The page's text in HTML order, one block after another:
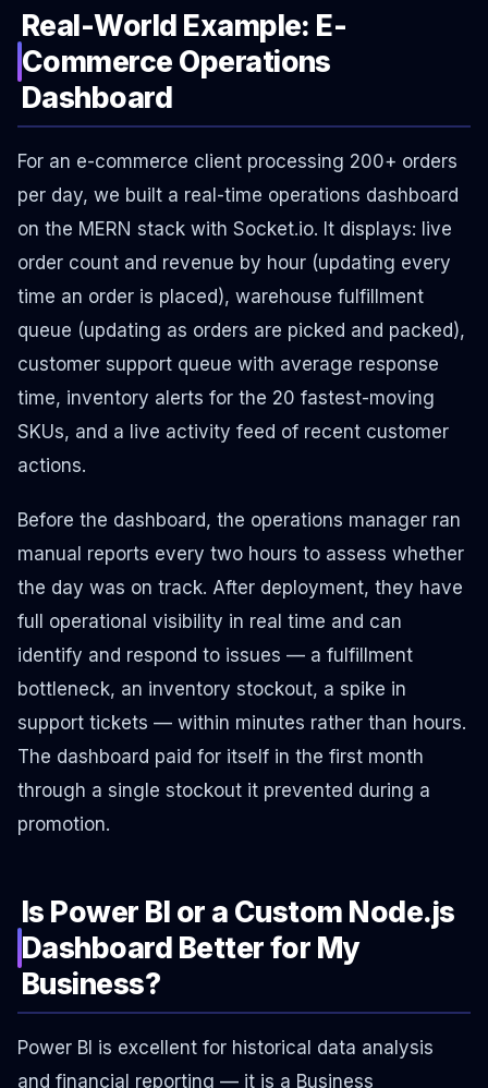
Real-World Example: E-
Commerce Operations
Dashboard
For an e-commerce client processing 200+ orders
per day, we built a real-time operations dashboard
on the MERN stack with Socket.io. It displays: live
order count and revenue by hour (updating every
time an order is placed), warehouse fulfillment
queue (updating as orders are picked and packed),
customer support queue with average response
time, inventory alerts for the 20 fastest-moving
SKUs, and a live activity feed of recent customer
actions.
Before the dashboard, the operations manager ran
manual reports every two hours to assess whether
the day was on track. After deployment, they have
full operational visibility in real time and can
identify and respond to issues — a fulfillment
bottleneck, an inventory stockout, a spike in
support tickets — within minutes rather than hours.
The dashboard paid for itself in the first month
through a single stockout it prevented during a
promotion.
Is Power BI or a Custom Node.js
Dashboard Better for My
Business?
Power BI is excellent for historical data analysis
and financial reporting — it is a Business